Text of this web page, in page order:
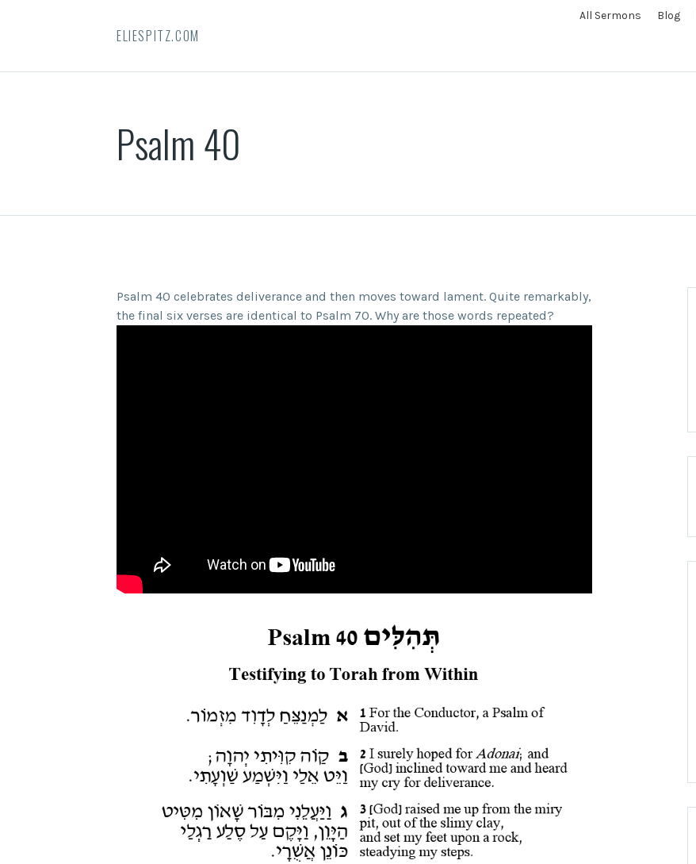
ELIESPITZ.COM
All Sermons Blog
Psalm 40
Psalm 40 celebrates deliverance and then moves toward lament. Quite remarkably,
the final six verses are identical to Psalm 70. Why are those words repeated?